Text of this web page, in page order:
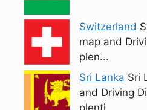
Switzerland
map and
plen...
Sri Lanka Sri
and Driving
plenti...